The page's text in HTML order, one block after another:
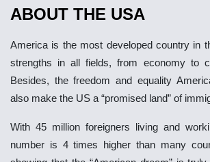
ABOUT THE USA
America is the most developed country in
strengths in all fields, from economy to
Besides, the freedom and equality
also make the US a “promised land” of
With 45 million foreigners living and
number is 4 times higher than many